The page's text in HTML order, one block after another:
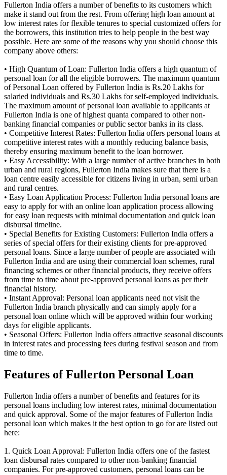
Fullerton India offers a number of benefits to its customers which
make it stand out from the rest. From offering high loan amount at
low interest rates for flexible tenures to special customized offers for
the borrowers, this institution tries to help people in the best way
possible. Here are some of the reasons why you should choose this
company above others:
• High Quantum of Loan: Fullerton India offers a high quantum of
personal loan for all the eligible borrowers. The maximum quantum
of Personal Loan offered by Fullerton India is Rs.20 Lakhs for
salaried individuals and Rs.30 Lakhs for self-employed individuals.
The maximum amount of personal loan available to applicants at
Fullerton India is one of highest quanta compared to other non-
banking financial companies or public sector banks in its class.
• Competitive Interest Rates: Fullerton India offers personal loans at
competitive interest rates with a monthly reducing balance basis,
thereby ensuring maximum benefit to the loan borrower.
• Easy Accessibility: With a large number of active branches in both
urban and rural regions, Fullerton India makes sure that there is a
loan centre easily accessible for citizens living in urban, semi urban
and rural centres.
• Easy Loan Application Process: Fullerton India personal loans are
easy to apply for with an online loan application process allowing
for easy loan requests with minimal documentation and quick loan
disbursal timeline.
• Special Benefits for Existing Customers: Fullerton India offers a
series of special offers for their existing clients for pre-approved
personal loans. Since a large number of people are associated with
Fullerton India and are using their commercial loan schemes, rural
financing schemes or other financial products, they receive offers
from time to time about pre-approved personal loans as per their
financial history.
• Instant Approval: Personal loan applicants need not visit the
Fullerton India branch physically and can simply apply for a
personal loan online which will be approved within four working
days for eligible applicants.
• Seasonal Offers: Fullerton India offers attractive seasonal discounts
in interest rates and processing fees during festival season and from
time to time.
Features of Fullerton Personal Loan
Fullerton India offers a number of benefits and features for its
personal loans including low interest rates, minimal documentation
and quick approval. Some of the major features of Fullerton India
personal loan which makes it the best option to go for are listed out
here:
1. Quick Loan Approval: Fullerton India offers one of the fastest
loan disbursal rates compared to other non-banking financial
companies. For pre-approved customers, personal loans can be